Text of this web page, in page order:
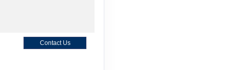
Contact Us